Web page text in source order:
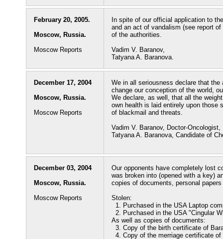
February 20, 2005.
Moscow, Russia.
Moscow Reports
In spite of our official application to
and an act of vandalism (see report
of the authorities.
Vadim V. Baranov,
Tatyana A. Baranova.
December 17, 2004
Moscow, Russia.
Moscow Reports
We in all seriousness declare that
change our conception of the world,
We declare, as well, that all the
own health is laid entirely upon those
of blackmail and threats.
Vadim V. Baranov, Doctor-Oncologist,
Tatyana A. Baranova, Candidate of
December 03, 2004
Moscow, Russia.
Moscow Reports
Our opponents have completely lost
was broken into (opened with a key)
copies of documents, personal
Stolen:
1. Purchased in the USA Laptop
2. Purchased in the USA "Cingular
As well as copies of documents:
3. Copy of the birth certificate of
4. Copy of the merriage certificate